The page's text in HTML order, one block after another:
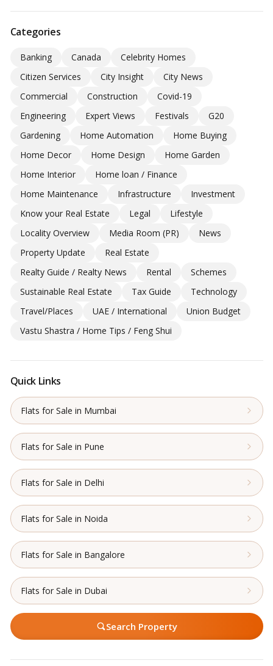
Categories
Banking Canada
Celebrity Homes
Citizen Services
City Insight
City News
Commercial
Construction
Covid-19
Engineering
Expert Views Festivals
G20
Gardening
Home Automation
Home Buying
Home Decor
Home Design
Home Garden
Home Interior
Home loan / Finance
Home Maintenance
Infrastructure
Investment
Know your Real Estate
Legal
Lifestyle
Locality Overview
Media Room (PR)
News
Property Update
Real Estate
Realty Guide / Realty News
Rental
Schemes
Sustainable Real Estate
Tax Guide
Technology
Travel/Places
UAE / International
Union Budget
Vastu Shastra / Home Tips / Feng Shui
Quick Links
Flats for Sale in Mumbai
Flats for Sale in Pune
Flats for Sale in Delhi
Flats for Sale in Noida
Flats for Sale in Bangalore
Flats for Sale in Dubai
Search Property